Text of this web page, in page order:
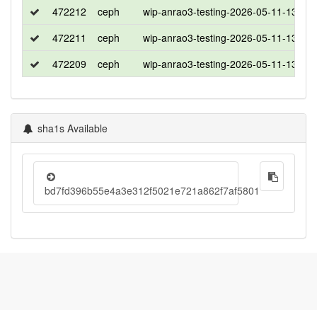
472212
ceph
wip-anrao3-testing-2026-05-11-1308
472211
ceph
wip-anrao3-testing-2026-05-11-1308
472209
ceph wip-anrao3-testing-2026-05-11-1308
sha1s Available
bd7fd396b55e4a3e312f5021e721a862f7af5801